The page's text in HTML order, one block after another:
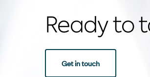
Ready to
Get in touch